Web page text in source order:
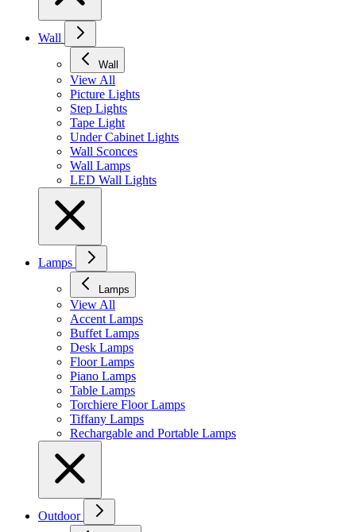
Wall
Wall
View All
Picture Lights
Step Lights
Tape Light
Under Cabinet Lights
Wall Sconces
Wall Lamps
LED Wall Lights
Lamps
Lamps
View All
Accent Lamps
Buffet Lamps
Desk Lamps
Floor Lamps
Piano Lamps
Table Lamps
Torchiere Floor Lamps
Tiffany Lamps
Rechargable and Portable Lamps
Outdoor